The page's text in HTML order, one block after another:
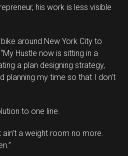
his work is less visible
bike around New York City to
Hustle now is sitting in a
a plan designing strategy,
planning my time so that I don’t
to one line.
ain’t a weight room no more.